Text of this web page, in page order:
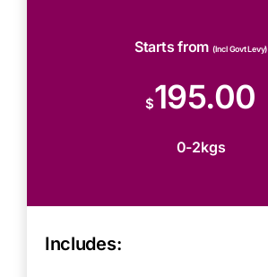
Starts from (Incl Govt Levy)
$195.00
0-2kgs
Includes: